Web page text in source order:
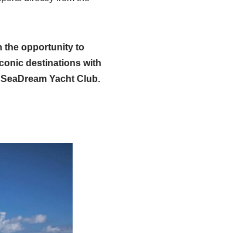
the opportunity to
destinations with
Yacht Club.